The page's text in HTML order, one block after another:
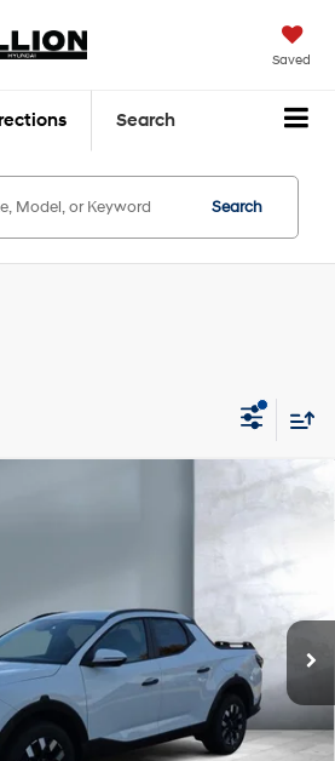
Saved
Search
Search
Ext.
-$1,097
$34,777